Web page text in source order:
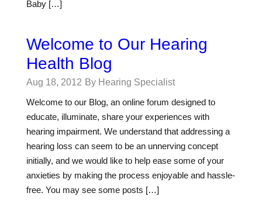
Baby […]
Welcome to Our Hearing
Health Blog
Aug 18, 2012 By Hearing Specialist
Welcome to our Blog, an online forum designed to
educate, illuminate, share your experiences with
hearing impairment. We understand that addressing a
hearing loss can seem to be an unnerving concept
initially, and we would like to help ease some of your
anxieties by making the process enjoyable and hassle-
free. You may see some posts […]